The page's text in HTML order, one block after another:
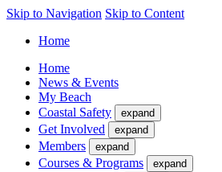
Skip to Navigation Skip to Content
Home
Home
News & Events
My Beach
Coastal Safety
expand
Get Involved expand
Members expand
Courses & Programs expand